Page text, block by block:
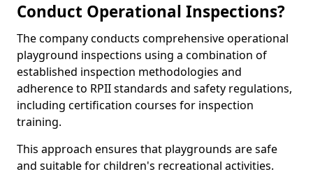
Conduct Operational Inspections?
The company conducts comprehensive operational
playground inspections using a combination of
established inspection methodologies and
adherence to RPII standards and safety regulations,
including certification courses for inspection
training.
This approach ensures that playgrounds are safe
and suitable for children's recreational activities.